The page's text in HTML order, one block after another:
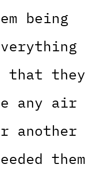
being
that they
any air
them